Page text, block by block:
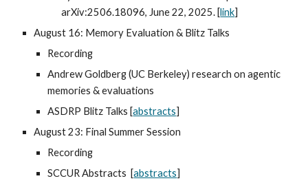
arXiv:2506.18096, June 22, 2025. [link]
August 16: Memory Evaluation & Blitz Talks
Recording
Andrew Goldberg (UC Berkeley) research on agentic
memories & evaluations
ASDRP Blitz Talks [abstracts]
August 23: Final Summer Session
Recording
SCCUR Abstracts [abstracts]